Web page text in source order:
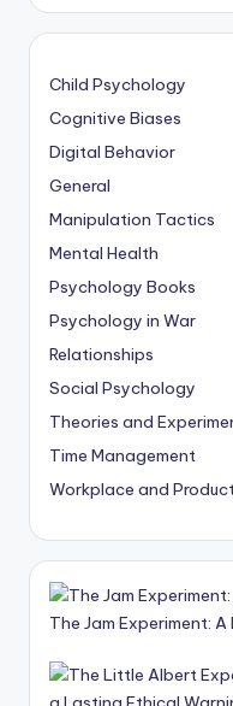
Child Psychology
Cognitive Biases
Digital Behavior
General
Manipulation Tactics
Mental Health
Psychology Books
Psychology in War
Relationships
Social Psychology
Theories and
Time Management
Workplace and
The Jam Experiment: A